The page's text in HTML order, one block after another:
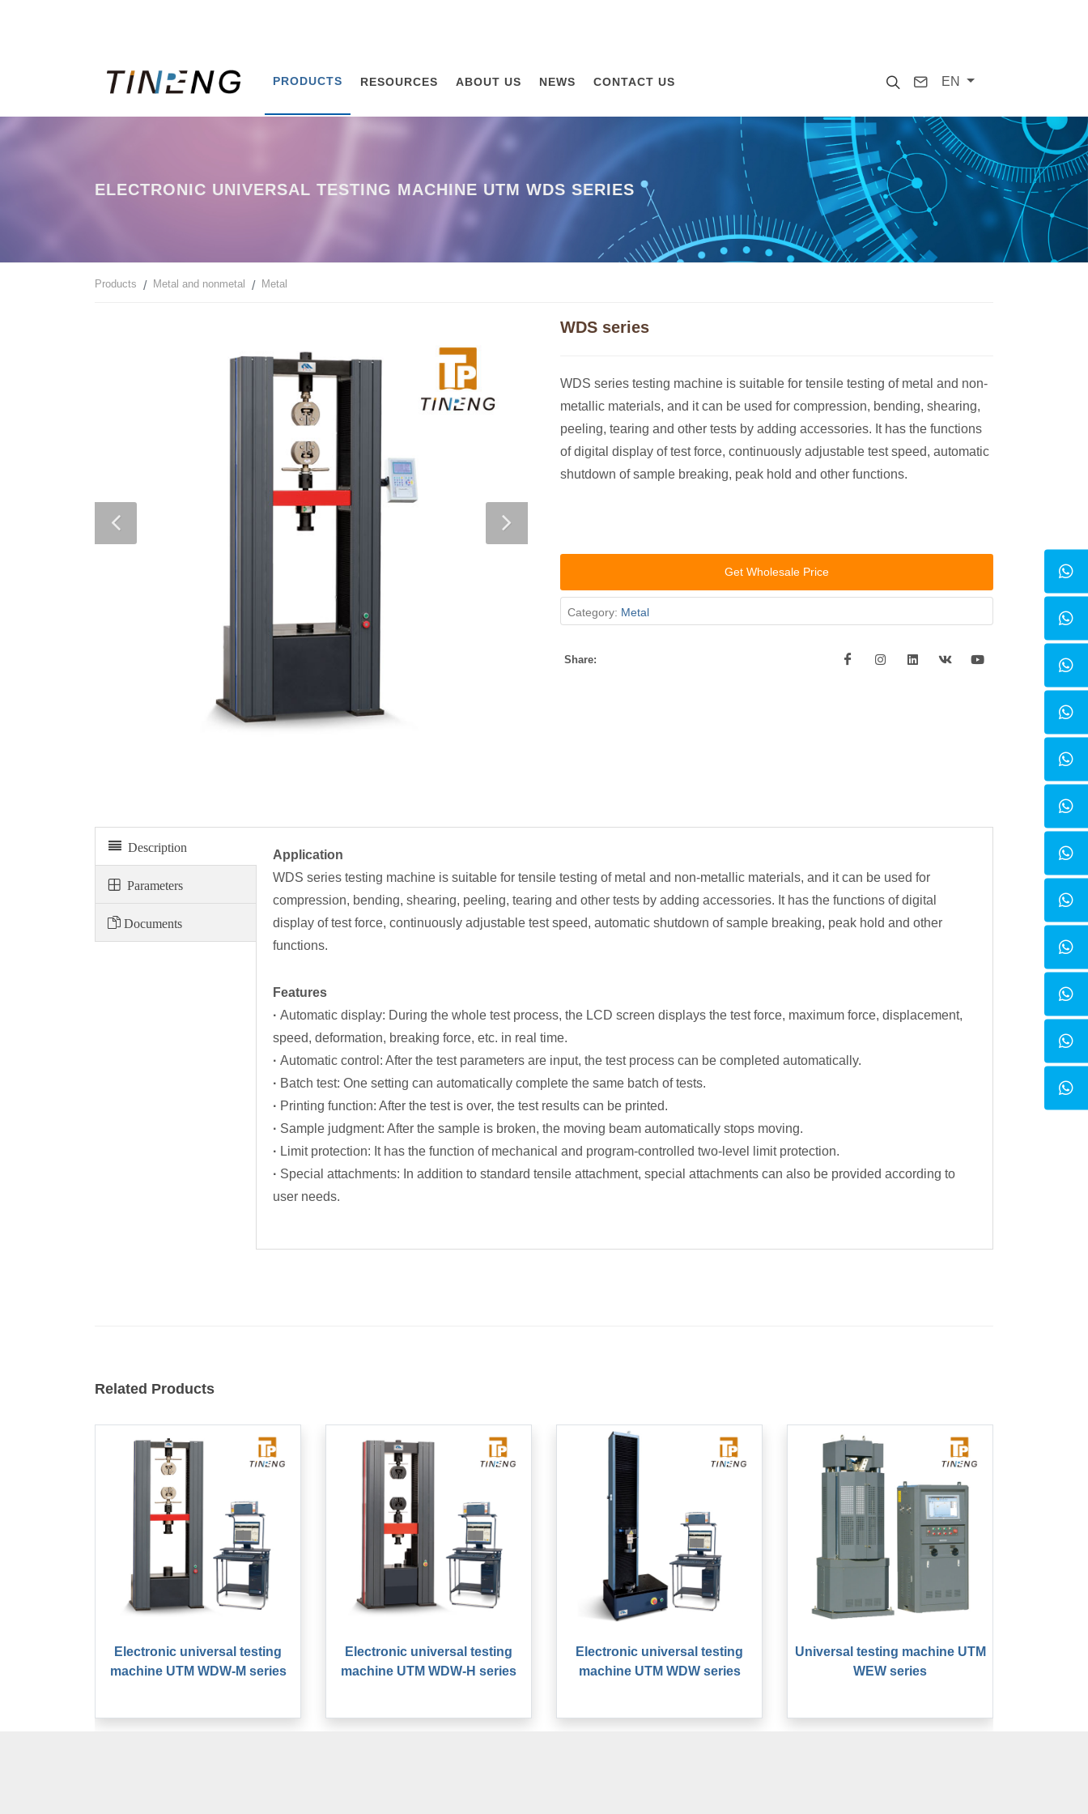
SearchContact
EN
PRODUCTS RESOURCES ABOUT US NEWS CONTACT US
ELECTRONIC UNIVERSAL TESTING MACHINE UTM WDS SERIES
Products Metal and nonmetal Metal
WDS series
WDS series testing machine is suitable for tensile testing of metal and non-
metallic materials, and it can be used for compression, bending, shearing,
peeling, tearing and other tests by adding accessories. It has the functions
of digital display of test force, continuously adjustable test speed, automatic
shutdown of sample breaking, peak hold and other functions.
Get Wholesale Price
Category: Metal
Share:
Description
Parameters
Documents
Application
WDS series testing machine is suitable for tensile testing of metal and non-metallic materials, and it can be used for
compression, bending, shearing, peeling, tearing and other tests by adding accessories. It has the functions of digital
display of test force, continuously adjustable test speed, automatic shutdown of sample breaking, peak hold and other
functions.
Features
· Automatic display: During the whole test process, the LCD screen displays the test force, maximum force, displacement,
speed, deformation, breaking force, etc. in real time.
· Automatic control: After the test parameters are input, the test process can be completed automatically.
· Batch test: One setting can automatically complete the same batch of tests.
· Printing function: After the test is over, the test results can be printed.
· Sample judgment: After the sample is broken, the moving beam automatically stops moving.
· Limit protection: It has the function of mechanical and program-controlled two-level limit protection.
· Special attachments: In addition to standard tensile attachment, special attachments can also be provided according to
user needs.
Related Products
Electronic universal testing
machine UTM WDW-M series
Electronic universal testing
machine UTM WDW-H series
Electronic universal testing
machine UTM WDW series
Universal testing machine UTM
WEW series